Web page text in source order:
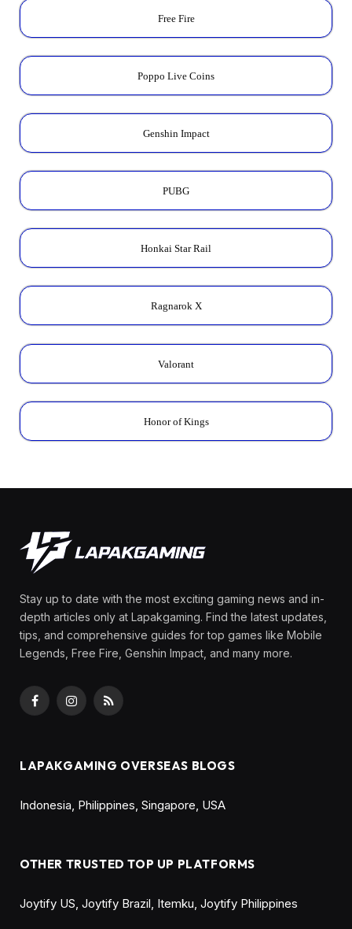
Free Fire
Poppo Live Coins
Genshin Impact
PUBG
Honkai Star Rail
Ragnarok X
Valorant
Honor of Kings
Stay up to date with the most exciting gaming news and in-
depth articles only at Lapakgaming. Find the latest updates,
tips, and comprehensive guides for top games like Mobile
Legends, Free Fire, Genshin Impact, and many more.
FacebookInstagram
RSS
LAPAKGAMING OVERSEAS BLOGS
Indonesia Philippines Singapore USA
OTHER TRUSTED TOP UP PLATFORMS
Joytify US Joytify Brazil Itemku Joytify Philippines